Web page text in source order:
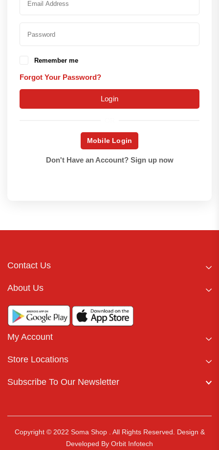
Remember me
Forgot Your Password?
Login
Mobile Login
Don't Have an Account? Sign up now
Contact Us
About Us
My Account
Store Locations
Subscribe To Our Newsletter
Copyright © 2022 Soma Shop . All Rights Reserved.
Design &
Developed By Orbit Infotech